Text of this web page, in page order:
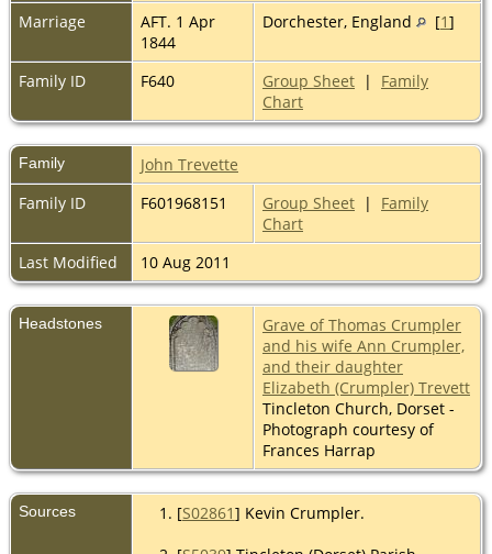
Marriage
AFT. 1 Apr
1844
Dorchester, England [1]
Family ID F640 Group Sheet | Family
Chart
Family
John Trevette
Family ID
F601968151 Group Sheet | Family
Chart
Last Modified
10 Aug 2011
Headstones
Grave of Thomas Crumpler
and his wife Ann Crumpler,
and their daughter
Elizabeth (Crumpler) Trevett
Tincleton Church, Dorset -
Photograph courtesy of
Frances Harrap
Sources [S02861] Kevin Crumpler.